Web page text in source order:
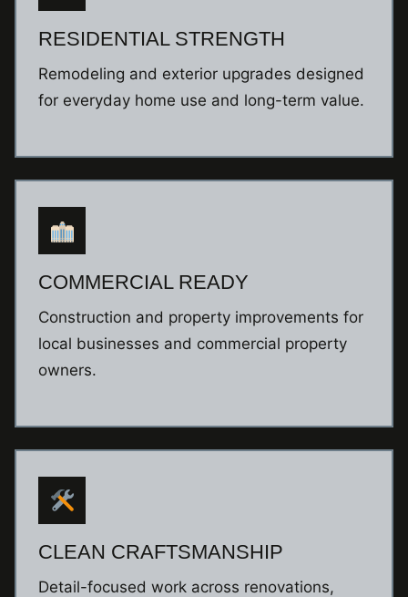
RESIDENTIAL STRENGTH
Remodeling and exterior upgrades designed
for everyday home use and long-term value.
COMMERCIAL READY
Construction and property improvements for
local businesses and commercial property
owners.
CLEAN CRAFTSMANSHIP
Detail-focused work across renovations,